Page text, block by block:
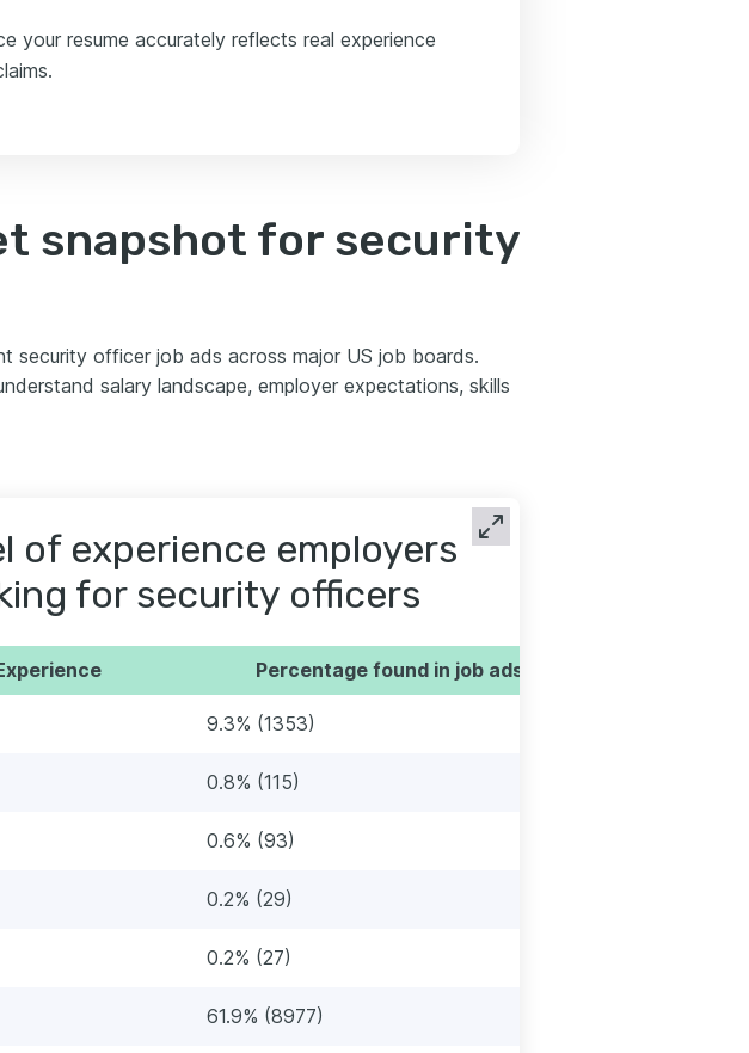
your resume accurately reflects real experience
snapshot for security
security officer job ads across major US job boards.
salary landscape, employer expectations, skills
of experience employers
for security officers
Percentage found in job ads
9.3% (1353)
0.8% (115)
0.6% (93)
0.2% (29)
0.2% (27)
61.9% (8977)